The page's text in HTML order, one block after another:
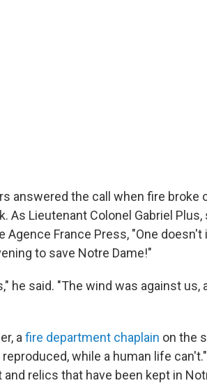
answered the call when fire broke
As Lieutenant Colonel Gabriel
Agence France Press, "One doesn't
to save Notre Dame!"
he said. "The wind was against us,
a fire department chaplain on the
while a human life
relics that have been kept in